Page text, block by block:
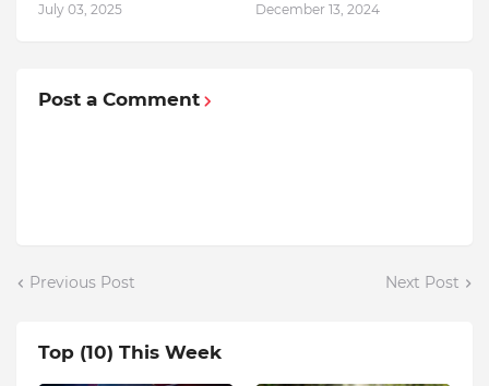
July 03, 2025 December 13, 2024
Post a Comment
Previous Post Next Post
Top (10) This Week